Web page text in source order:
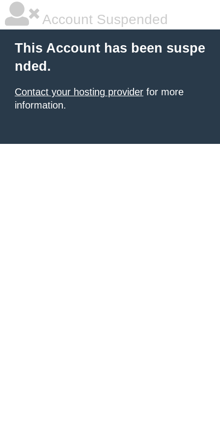
Account Suspended
This Account has been suspe
nded.
Contact your hosting provider for more
information.